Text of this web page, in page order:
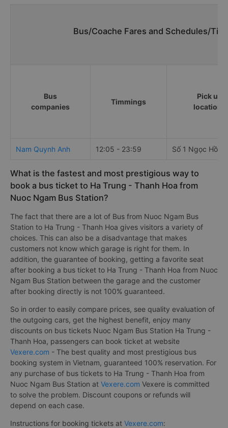
Bus/Coache Fares and Schedules/
Bus
companies
Timmings
Pick up
locations
Nam Quynh Anh 12:05 - 23:59 Số 1 Ngọc Hồi
What is the fastest and most prestigious way to
book a bus ticket to Ha Trung - Thanh Hoa from
Nuoc Ngam Bus Station?
The fact that there are a lot of Bus from Nuoc Ngam Bus
Station to Ha Trung - Thanh Hoa gives visitors a variety of
choices. This can also be a disadvantage that makes
customers not know which garage is right for them. In
addition, the guarantee of booking, getting a favorite seat
after booking a bus ticket to Ha Trung - Thanh Hoa from Nuoc
Ngam Bus Station between the garage and the customer
after booking directly is not 100% guaranteed.
So in order to easily compare prices, see quality evaluation of
the outgoing cars, get the highest benefit, enjoy many
discounts on bus tickets Nuoc Ngam Bus Station Ha Trung -
Thanh Hoa, passengers can book ticket at website
Vexere.com - The best quality and most prestigious bus
booking system in Vietnam, guaranteed 100% reservation. For
any purchase of bus tickets to Ha Trung - Thanh Hoa from
Nuoc Ngam Bus Station at Vexere.com Vexere is committed
to solve the problem. Discount coupons or refunds will
depend on each case.
Instructions for booking tickets at Vexere.com: